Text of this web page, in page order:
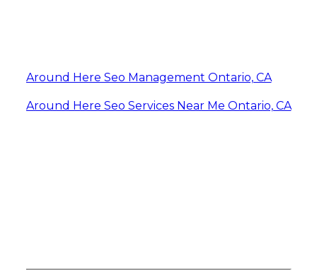
Around Here Seo Management Ontario, CA
Around Here Seo Services Near Me Ontario, CA